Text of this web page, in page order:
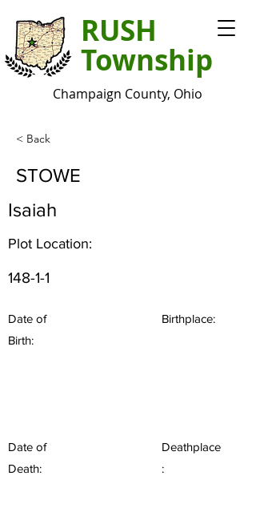
RUSH
Township
Champaign County, Ohio
< Back
STOWE
Isaiah
Plot Location:
148-1-1
Date of
Birth:
Birthplace:
Date of
Death:
Deathplace
: